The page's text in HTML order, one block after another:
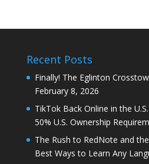
Recent Posts
Finally! The Eglinton
February 8, 2026
TikTok Back Online in the
50% U.S. Ownership
The Rush to RedNote and
Best Ways to Learn Any